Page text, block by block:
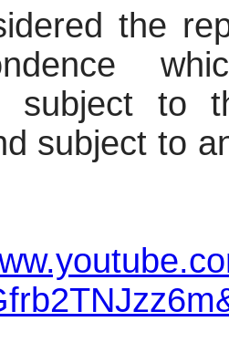
the
subject to
subject to